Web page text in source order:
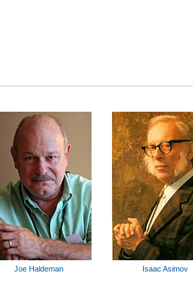
Joe Haldeman Isaac Asimov